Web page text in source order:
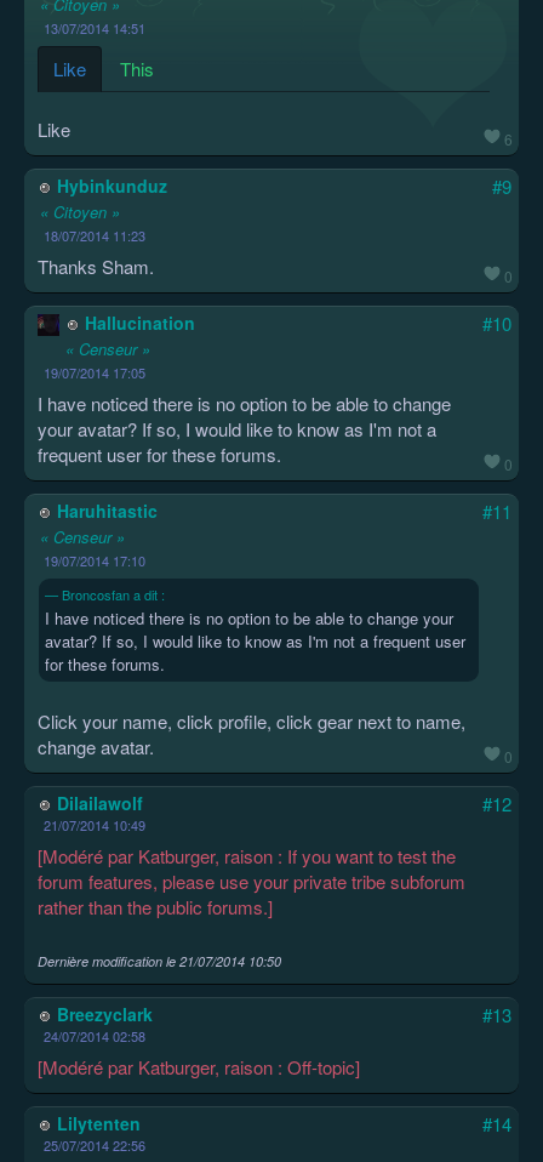
« Citoyen »
13/07/2014 14:51
6
Like This
Like
Hybinkunduz
« Citoyen »
18/07/2014 11:23
#9
0
Thanks Sham.
Hallucination
« Censeur »
19/07/2014 17:05
#10
0
I have noticed there is no option to be able to change
your avatar? If so, I would like to know as I'm not a
frequent user for these forums.
Haruhitastic
« Censeur »
19/07/2014 17:10
#11
0
Broncosfan a dit :
I have noticed there is no option to be able to change your
avatar? If so, I would like to know as I'm not a frequent user
for these forums.
Click your name, click profile, click gear next to name,
change avatar.
Dilailawolf
21/07/2014 10:49
#12
[Modéré par Katburger, raison : If you want to test the
forum features, please use your private tribe subforum
rather than the public forums.]
Dernière modification le 21/07/2014 10:50
Breezyclark
24/07/2014 02:58
#13
[Modéré par Katburger, raison : Off-topic]
Lilytenten
25/07/2014 22:56
#14